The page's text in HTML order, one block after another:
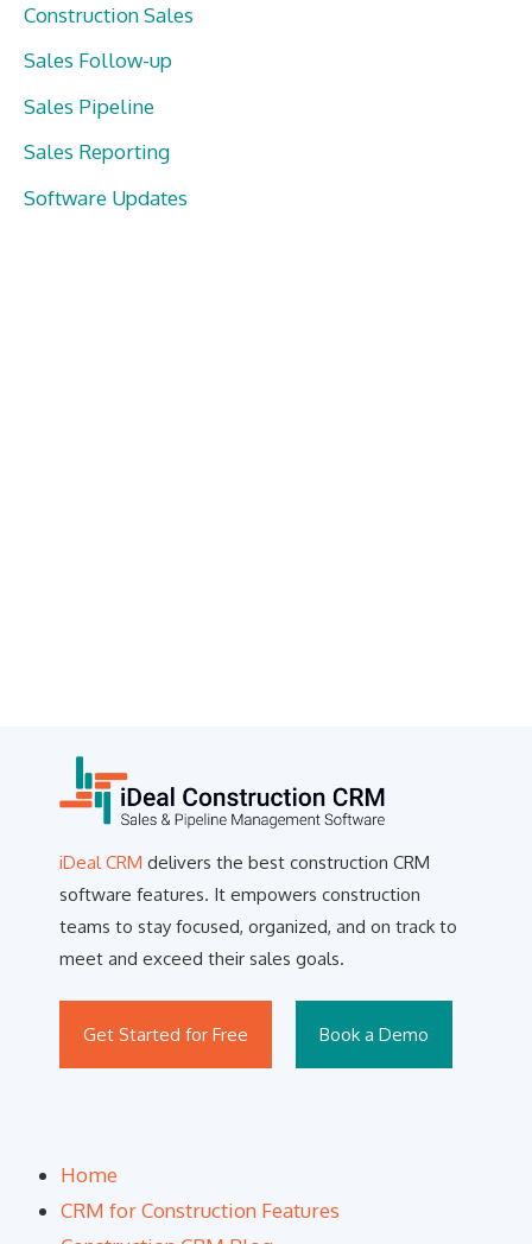
Construction Sales
Sales Follow-up
Sales Pipeline
Sales Reporting
Software Updates
iDeal CRM delivers the best construction CRM
software features. It empowers construction
teams to stay focused, organized, and on track to
meet and exceed their sales goals.
Get Started for Free Book a Demo
Home
CRM for Construction Features